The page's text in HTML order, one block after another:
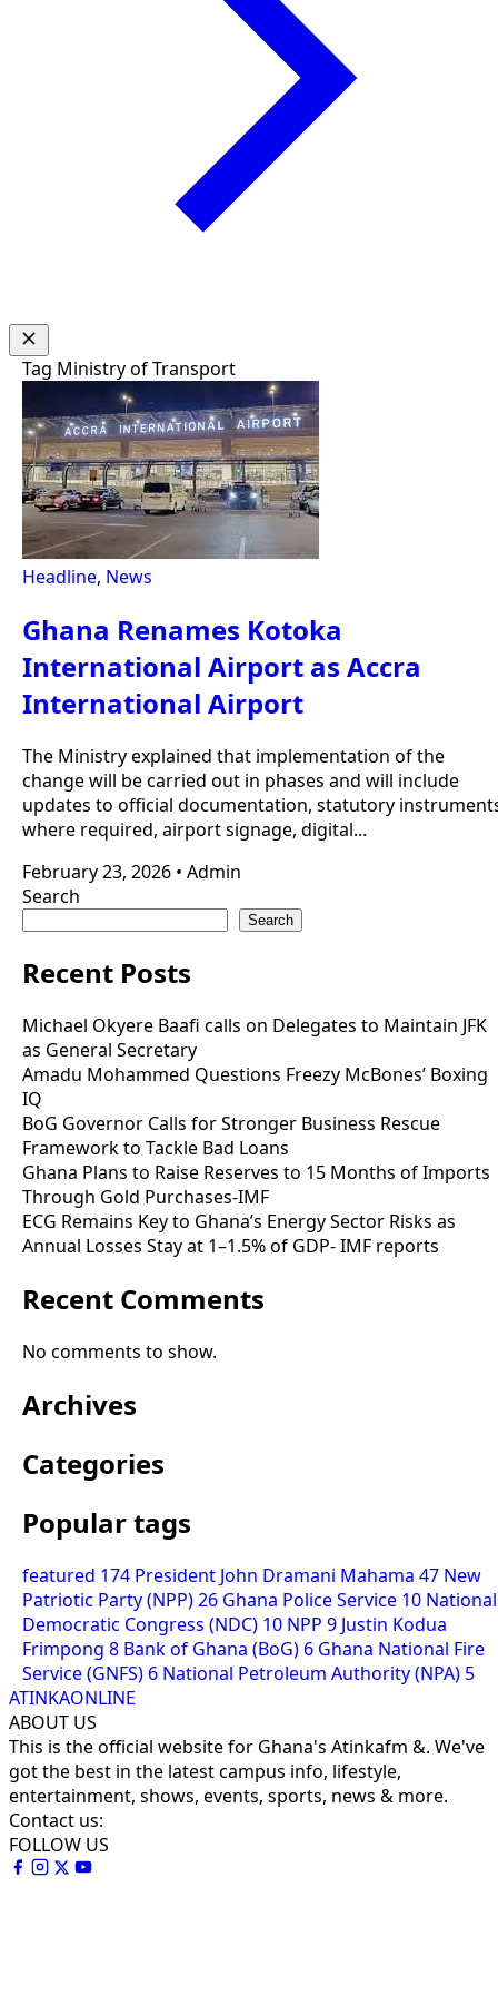
Tag Ministry of Transport
Headline, News
Ghana Renames Kotoka
International Airport as Accra
International Airport
The Ministry explained that implementation of the
change will be carried out in phases and will include
updates to official documentation, statutory
where required, airport signage, digital...
February 23, 2026 • Admin
Search
Search
Recent Posts
Michael Okyere Baafi calls on Delegates to Maintain JFK
as General Secretary
Amadu Mohammed Questions Freezy McBones’ Boxing
IQ
BoG Governor Calls for Stronger Business Rescue
Framework to Tackle Bad Loans
Ghana Plans to Raise Reserves to 15 Months of Imports
Through Gold Purchases-IMF
ECG Remains Key to Ghana’s Energy Sector Risks as
Annual Losses Stay at 1–1.5% of GDP- IMF reports
Recent Comments
No comments to show.
Archives
Categories
Popular tags
featured 174 President John Dramani Mahama 47 New
Patriotic Party (NPP)26 Ghana Police Service 10 National
Democratic Congress (NDC) 10 NPP 9 Justin Kodua
Frimpong 8 Bank of Ghana (BoG) 6 Ghana National Fire
Service (GNFS) 6 National Petroleum Authority (NPA) 5
ATINKAONLINE
ABOUT US
This is the official website for Ghana's Atinkafm &. We've
got the best in the latest campus info, lifestyle,
entertainment, shows, events, sports, news & more.
Contact us:
FOLLOW US